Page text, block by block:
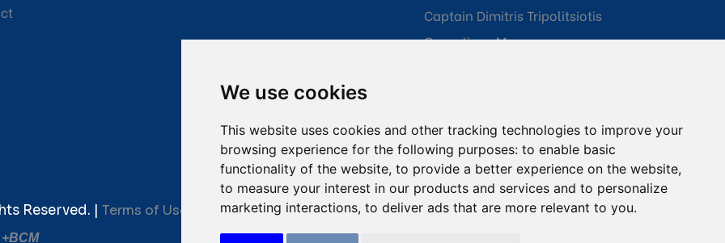
We use cookies
This website uses cookies and other tracking technologies to improve your
browsing experience for the following purposes: to enable basic
functionality of the website, to provide a better experience on the website,
to measure your interest in our products and services and to personalize
marketing interactions, to deliver ads that are more relevant to you.
Captain Dimitris Tripolitsiotis
Operations Manager
Reserved. | Terms of Use Privacy Policy|Towage Conditions
+BCM